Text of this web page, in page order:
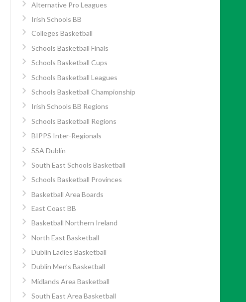
Alternative Pro Leagues
Irish Schools BB
Colleges Basketball
Schools Basketball Finals
Schools Basketball Cups
Schools Basketball Leagues
Schools Basketball Championship
Irish Schools BB Regions
Schools Basketball Regions
BIPPS Inter-Regionals
SSA Dublin
South East Schools Basketball
Schools Basketball Provinces
Basketball Area Boards
East Coast BB
Basketball Northern Ireland
North East Basketball
Dublin Ladies Basketball
Dublin Men’s Basketball
Midlands Area Basketball
South East Area Basketball